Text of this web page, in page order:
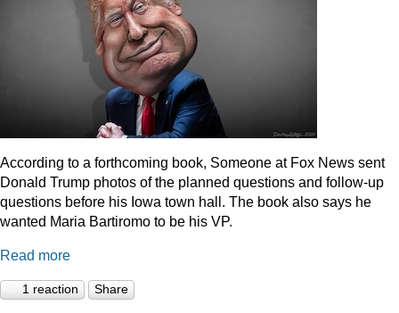
According to a forthcoming book, Someone at Fox News sent
Donald Trump photos of the planned questions and follow-up
questions before his Iowa town hall. The book also says he
wanted Maria Bartiromo to be his VP.
Read more
1 reaction Share